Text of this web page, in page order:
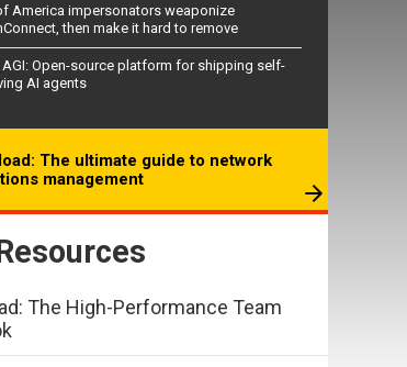
America impersonators weaponize
then make it hard to remove
AGI: Open-source platform for shipping self-
AI agents
The ultimate guide to network
management
The High-Performance Team